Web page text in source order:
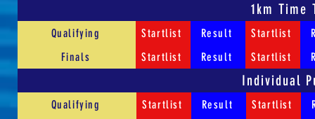
1km Time
Qualifying Startlist Result Startlist
Finals
Startlist Result Startlist
Individual
Qualifying Startlist Result Startlist